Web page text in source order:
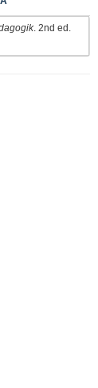
. 2nd ed.